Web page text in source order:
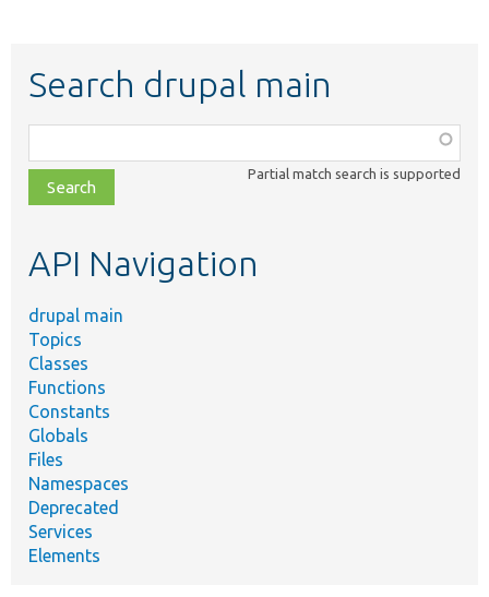
Search drupal main
class,
file,
topic,
Partial match search is supported
API Navigation
drupal main
Topics
Classes
Functions
Constants
Globals
Files
Namespaces
Deprecated
Services
Elements